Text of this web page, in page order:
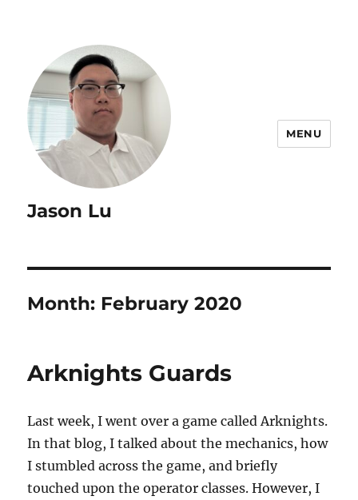
Jason Lu
MENU
Month: February 2020
Arknights Guards
Last week, I went over a game called Arknights.
In that blog, I talked about the mechanics, how
I stumbled across the game, and briefly
touched upon the operator classes. However, I